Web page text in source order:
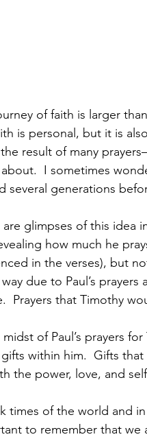
of faith is larger
is personal, but it is
result of many
I sometimes
several generations
are glimpses of this idea
how much he
in the verses), but
due to Paul’s
Prayers that Timothy
midst of Paul’s prayers
within him.  Gifts
the power, love, and
times of the world and
to remember that we